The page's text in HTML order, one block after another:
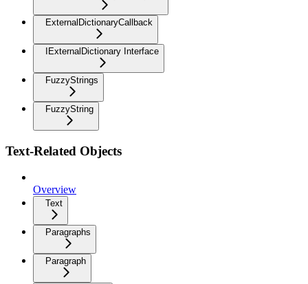
ExternalDictionaryCallback
IExternalDictionary Interface
FuzzyStrings
FuzzyString
Text-Related Objects
Overview
Text
Paragraphs
Paragraph